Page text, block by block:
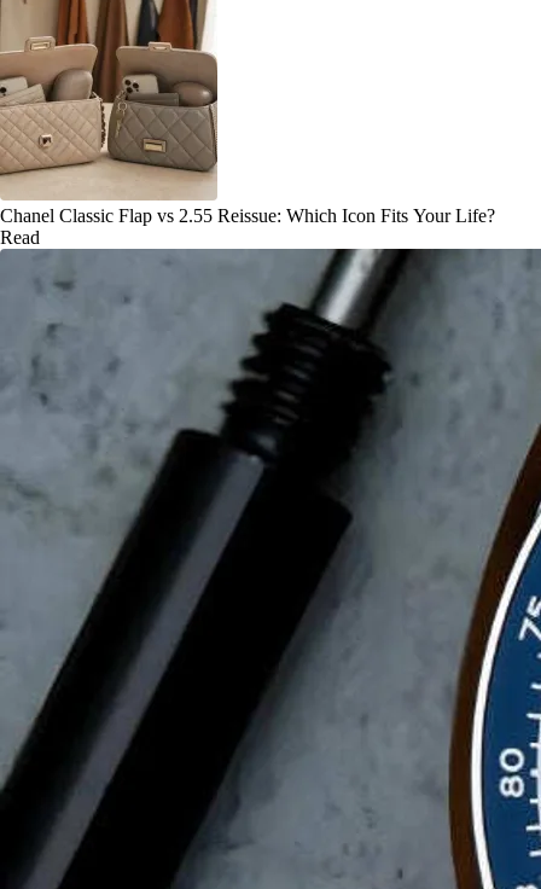
Chanel Classic Flap vs 2.55 Reissue: Which Icon Fits Your Life?
Read